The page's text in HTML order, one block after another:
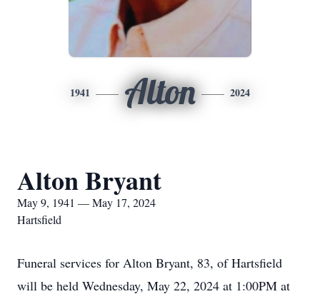
1941 Alton 2024
Alton Bryant
May 9, 1941 — May 17, 2024
Hartsfield
Funeral services for Alton Bryant, 83, of Hartsfield
will be held Wednesday, May 22, 2024 at 1:00PM at